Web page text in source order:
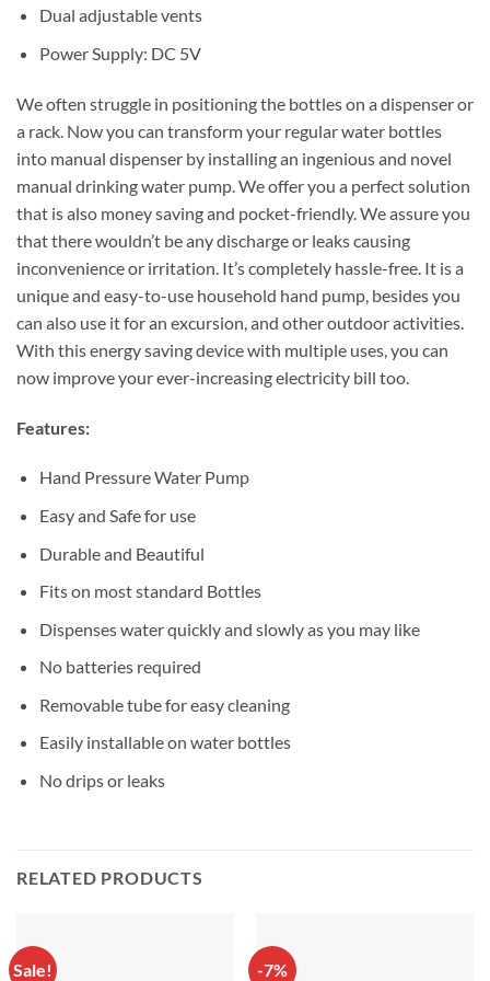
Dual adjustable vents
Power Supply: DC 5V
We often struggle in positioning the bottles on a dispenser or
a rack. Now you can transform your regular water bottles
into manual dispenser by installing an ingenious and novel
manual drinking water pump. We offer you a perfect solution
that is also money saving and pocket-friendly. We assure you
that there wouldn’t be any discharge or leaks causing
inconvenience or irritation. It’s completely hassle-free. It is a
unique and easy-to-use household hand pump, besides you
can also use it for an excursion, and other outdoor activities.
With this energy saving device with multiple uses, you can
now improve your ever-increasing electricity bill too.
Features:
Hand Pressure Water Pump
Easy and Safe for use
Durable and Beautiful
Fits on most standard Bottles
Dispenses water quickly and slowly as you may like
No batteries required
Removable tube for easy cleaning
Easily installable on water bottles
No drips or leaks
RELATED PRODUCTS
Sale! -7%